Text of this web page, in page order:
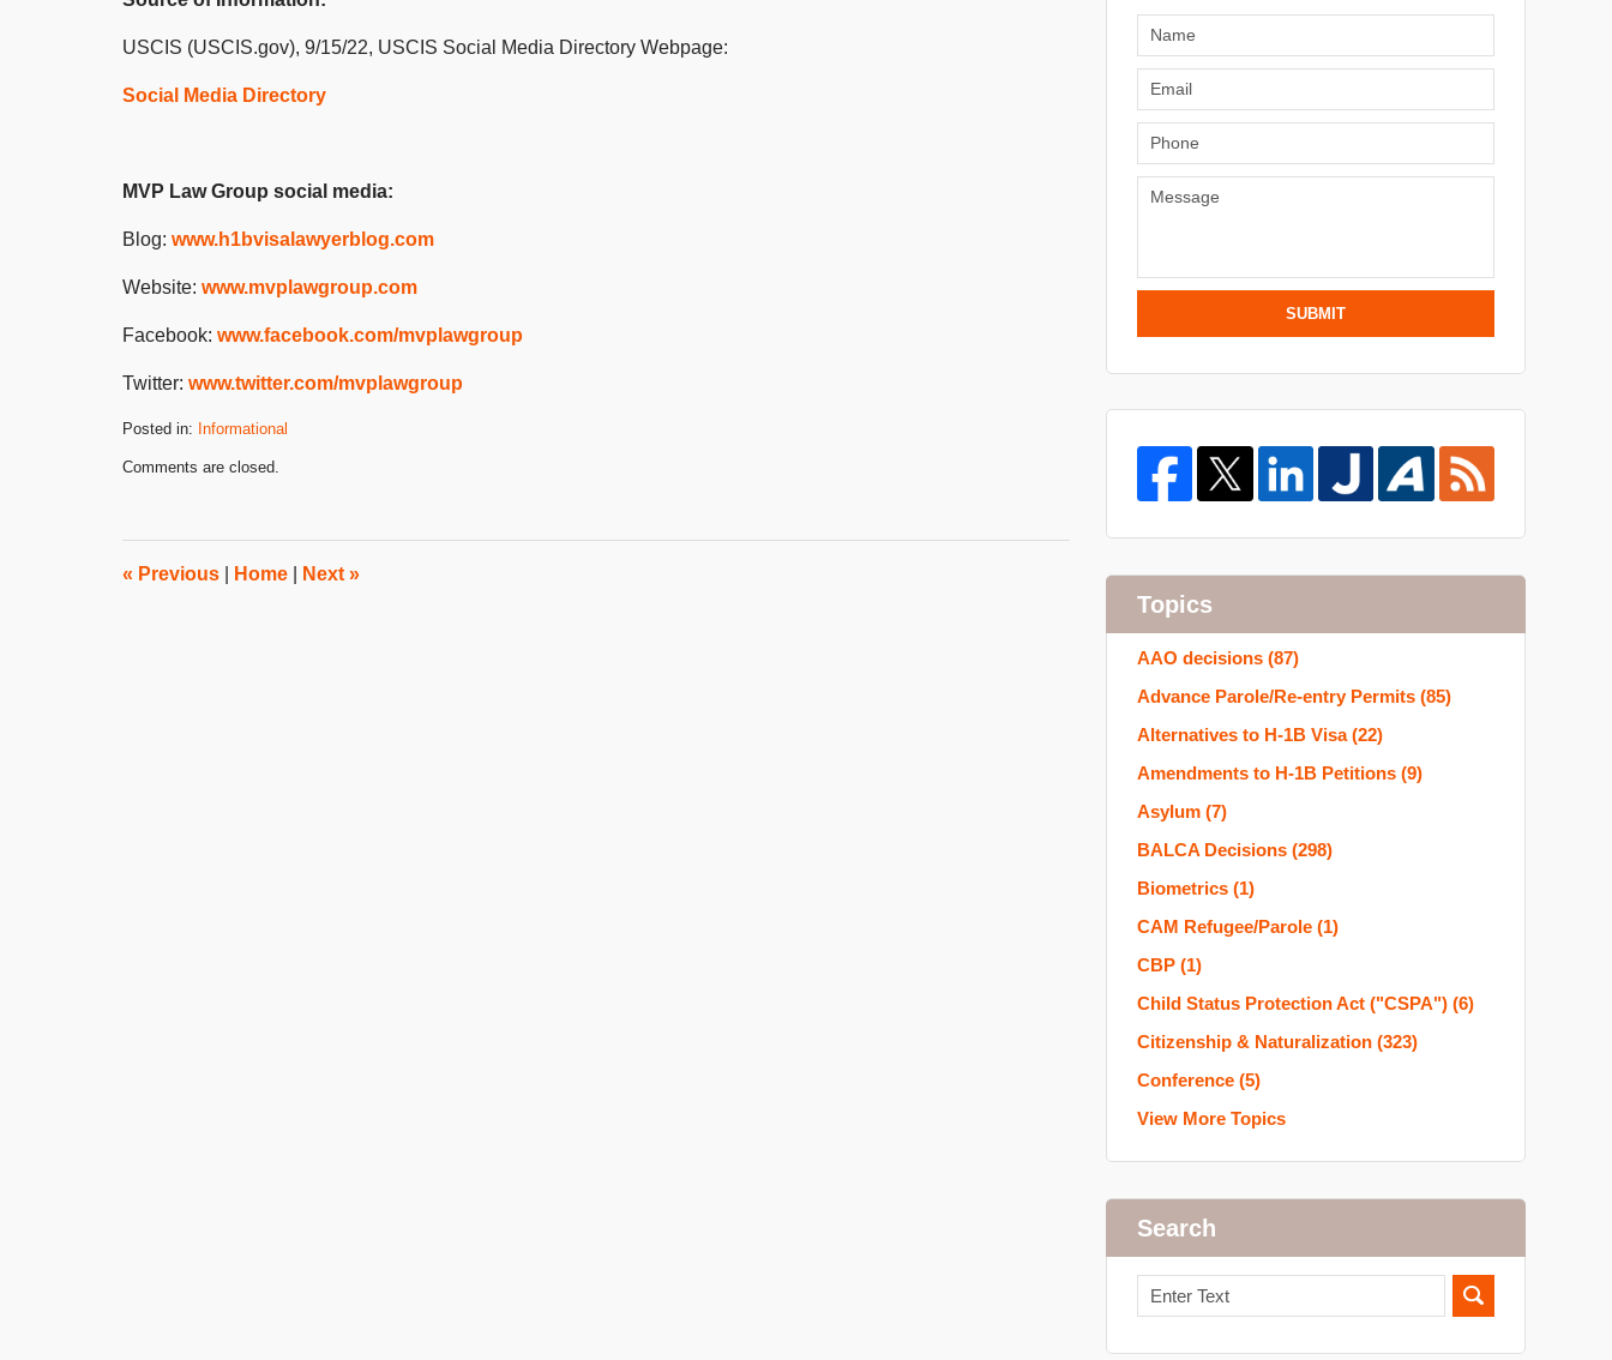
USCIS (USCIS.gov), 9/15/22, USCIS Social Media Directory Webpage:
Social Media Directory
MVP Law Group social media:
Blog: www.h1bvisalawyerblog.com
Website: www.mvplawgroup.com
Facebook: www.facebook.com/mvplawgroup
Twitter: www.twitter.com/mvplawgroup
Posted in: Informational
December
2:10
pm
Comments are closed.
« Previous Home Next »
SUBMIT
Topics
AAO decisions (87)
Advance Parole/Re-entry Permits (85)
Alternatives to H-1B Visa(22)
Amendments to H-1B Petitions (9)
Asylum (7)
BALCA Decisions (298)
Biometrics (1)
CAM Refugee/Parole (1)
CBP (1)
Child Status Protection Act ("CSPA") (6)
Citizenship & Naturalization (323)
Conference (5)
View More Topics
Search
Search